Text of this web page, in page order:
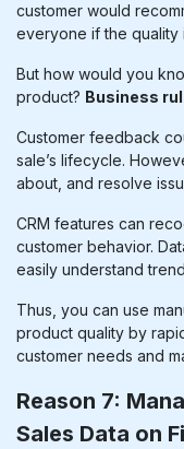
customer would
everyone if the quality
But how would you
product? Business
Customer feedback
sale’s lifecycle.
about, and resolve
CRM features can
customer behavior.
easily understand
Thus, you can use
product quality by
customer needs and
Reason 7:
Sales Data on